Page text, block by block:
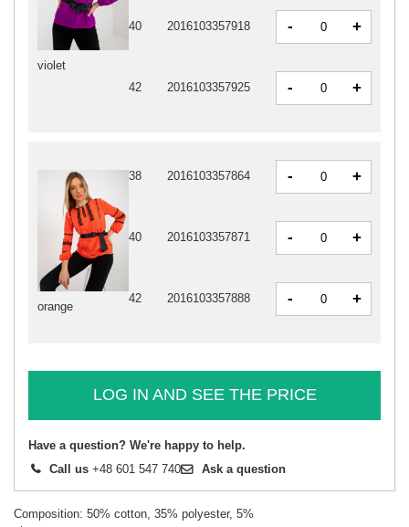
orange
38 2016103357864 - +
40 2016103357871 - +
42 2016103357888 - +
violet
40 2016103357918 - +
42 2016103357925 - +
LOG IN AND SEE THE PRICE
Have a question? We're happy to help.
Call us +48 601 547 740 Ask a question
Composition: 50% cotton, 35% polyester, 5%